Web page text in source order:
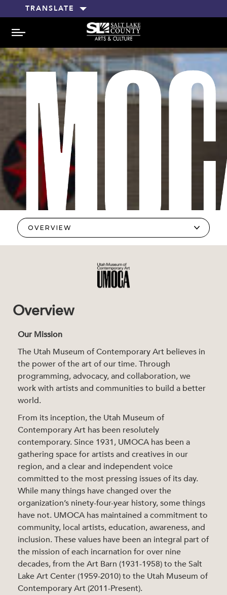
TRANSLATE
MENU
Overview
Our Mission
The Utah Museum of Contemporary Art believes in
the power of the art of our time. Through
programming, advocacy, and collaboration, we
work with artists and communities to build a better
world.
From its inception, the Utah Museum of
Contemporary Art has been resolutely
contemporary. Since 1931, UMOCA has been a
gathering space for artists and creatives in our
region, and a clear and independent voice
committed to the most pressing issues of its day.
While many things have changed over the
organization’s ninety-four-year history, some things
have not. UMOCA has maintained a commitment to
community, local artists, education, awareness, and
inclusion. These values have been an integral part of
the mission of each incarnation for over nine
decades, from the Art Barn (1931-1958) to the Salt
Lake Art Center (1959-2010) to the Utah Museum of
Contemporary Art (2011-Present).